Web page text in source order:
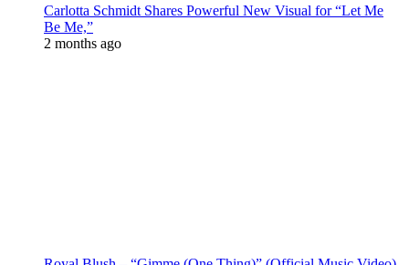
Carlotta Schmidt Shares Powerful New Visual for “Let Me
Be Me,”
2 months ago